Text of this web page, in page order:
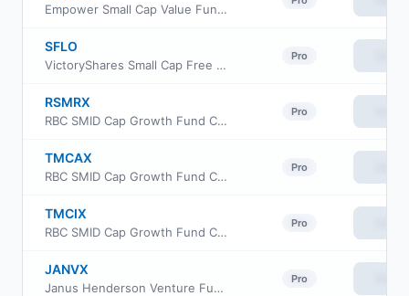
Empower Small Cap Value Fund Institutional Class
SFLO
VictoryShares Small Cap Free Cash Flow ETF
Pro
RSMRX
RBC SMID Cap Growth Fund Class R6
Pro
TMCAX
RBC SMID Cap Growth Fund Class A
Pro
TMCIX
RBC SMID Cap Growth Fund Class I
Pro
JANVX
Janus Henderson Venture Fund Class D
Pro